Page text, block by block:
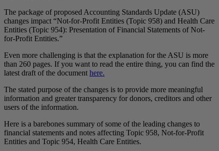
The package of proposed Accounting Standards Update (ASU)
changes impact “Not-for-Profit Entities (Topic 958) and Health Care
Entities (Topic 954): Presentation of Financial Statements of Not-
for-Profit Entities.”
Even more challenging is that the explanation for the ASU is more
than 260 pages. If you want to read the entire thing, you can find the
latest draft of the document here.
The stated purpose of the changes is to provide more meaningful
information and greater transparency for donors, creditors and other
users of the information.
Here is a barebones summary of some of the leading changes to
financial statements and notes affecting Topic 958, Not-for-Profit
Entities and Topic 954, Health Care Entities.